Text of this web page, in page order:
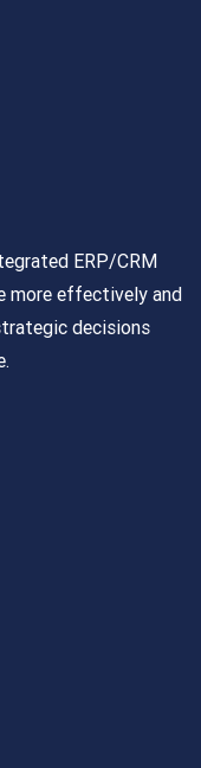
ERP/CRM
more effectively and
decisions